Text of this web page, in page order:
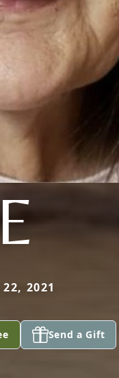
2021
Send a Gift